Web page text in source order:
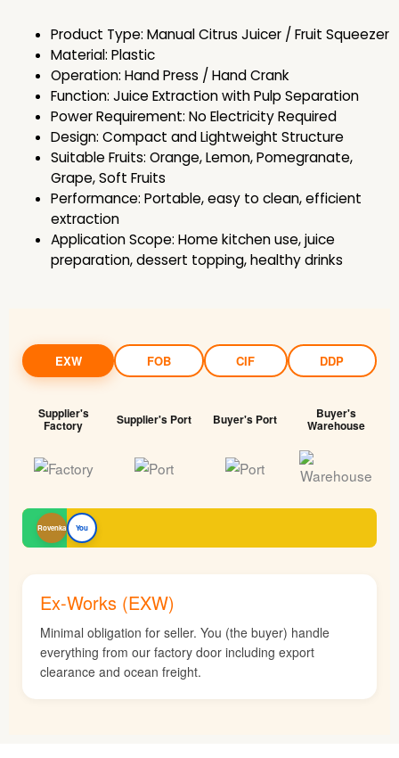
Product Type: Manual Citrus Juicer / Fruit Squeezer
Material: Plastic
Operation: Hand Press / Hand Crank
Function: Juice Extraction with Pulp Separation
Power Requirement: No Electricity Required
Design: Compact and Lightweight Structure
Suitable Fruits: Orange, Lemon, Pomegranate,
Grape, Soft Fruits
Performance: Portable, easy to clean, efficient
extraction
Application Scope: Home kitchen use, juice
preparation, dessert topping, healthy drinks
EXW FOB CIF DDP
Supplier's
Factory Supplier's Port Buyer's Port Buyer's
Warehouse
Rovenka You
Ex-Works (EXW)
Minimal obligation for seller. You (the buyer) handle
everything from our factory door including export
clearance and ocean freight.